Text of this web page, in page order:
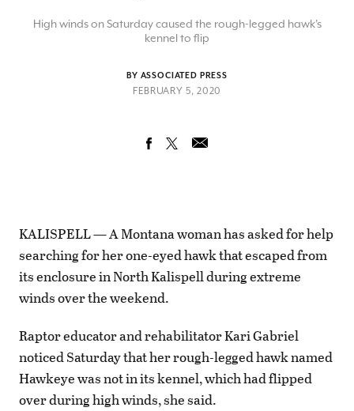
High winds on Saturday caused the rough-legged hawk's
kennel to flip
BY ASSOCIATED PRESS
FEBRUARY 5, 2020
KALISPELL — A Montana woman has asked for help
searching for her one-eyed hawk that escaped from
its enclosure in North Kalispell during extreme
winds over the weekend.
Raptor educator and rehabilitator Kari Gabriel
noticed Saturday that her rough-legged hawk named
Hawkeye was not in its kennel, which had flipped
over during high winds, she said.